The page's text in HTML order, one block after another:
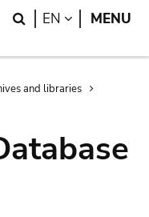
Search
EN LANGUAGE
MENU
and libraries